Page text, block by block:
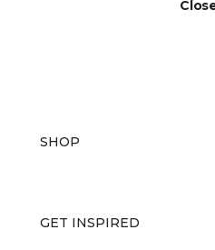
SHOP
GET INSPIRED